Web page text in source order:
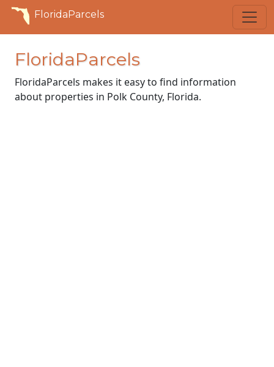
FloridaParcels
FloridaParcels
FloridaParcels makes it easy to find information
about properties in Polk County, Florida.